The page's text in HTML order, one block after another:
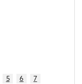
5 6
7